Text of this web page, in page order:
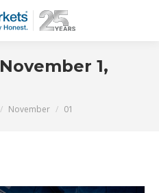
November 1,
November 01